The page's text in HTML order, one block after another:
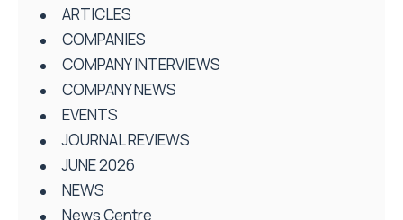
ARTICLES
COMPANIES
COMPANY INTERVIEWS
COMPANY NEWS
EVENTS
JOURNAL REVIEWS
JUNE 2026
NEWS
News Centre